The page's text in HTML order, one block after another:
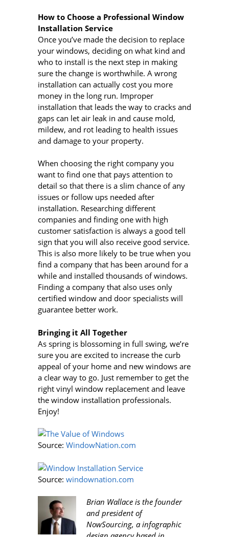
How to Choose a Professional Window
Installation Service
Once you’ve made the decision to replace
your windows, deciding on what kind and
who to install is the next step in making
sure the change is worthwhile. A wrong
installation can actually cost you more
money in the long run. Improper
installation that leads the way to cracks and
gaps can let air leak in and cause mold,
mildew, and rot leading to health issues
and damage to your property.
When choosing the right company you
want to find one that pays attention to
detail so that there is a slim chance of any
issues or follow ups needed after
installation. Researching different
companies and finding one with high
customer satisfaction is always a good tell
sign that you will also receive good service.
This is also more likely to be true when you
find a company that has been around for a
while and installed thousands of windows.
Finding a company that also uses only
certified window and door specialists will
guarantee better work.
Bringing it All Together
As spring is blossoming in full swing, we’re
sure you are excited to increase the curb
appeal of your home and new windows are
a clear way to go. Just remember to get the
right vinyl window replacement and leave
the window installation professionals.
Enjoy!
Source: WindowNation.com
Source: windownation.com
Brian Wallace is the founder
and president of
NowSourcing, a infographic